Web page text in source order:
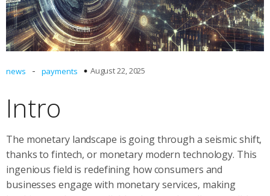
news - payments August 22, 2025
Intro
The monetary landscape is going through a seismic shift,
thanks to fintech, or monetary modern technology. This
ingenious field is redefining how consumers and
businesses engage with monetary services, making